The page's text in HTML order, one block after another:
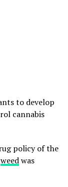
to develop
cannabis
policy of the
weedwas